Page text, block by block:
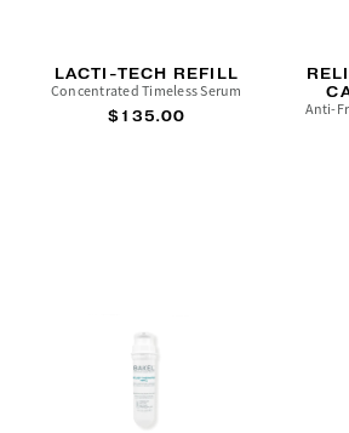
LACTI-TECH REFILL
Concentrated Timeless Serum
$135.00 Anti-